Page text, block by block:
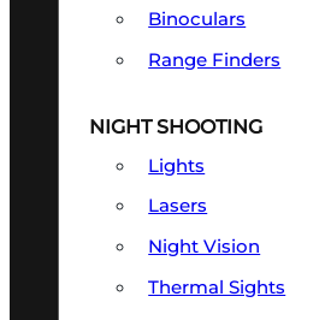
Binoculars
Range Finders
NIGHT SHOOTING
Lights
Lasers
Night Vision
Thermal Sights